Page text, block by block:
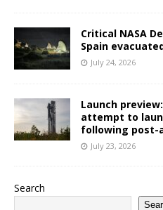
Critical NASA
Spain
July 24, 2026
Launch
attempt to
following post-
July 23, 2026
Search